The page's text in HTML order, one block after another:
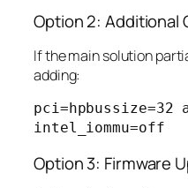
Option 2: Additional
If the main solution
adding:
pci=hpbussize=32
Option 3: Firmware